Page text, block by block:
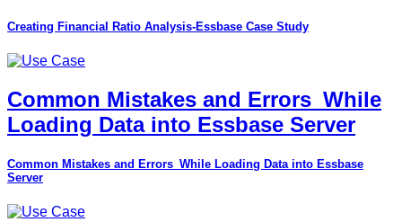
Creating Financial Ratio Analysis-Essbase Case Study
Common Mistakes and Errors_While
Loading Data into Essbase Server
Common Mistakes and Errors_While Loading Data into Essbase
Server